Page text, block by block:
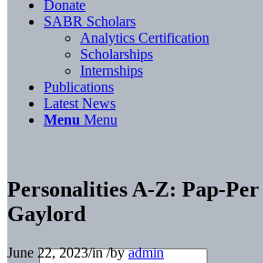
Donate
SABR Scholars
Analytics Certification
Scholarships
Internships
Publications
Latest News
Menu Menu
Personalities A-Z: Pap-
Gaylord
June 22, 2023/in/byadmin